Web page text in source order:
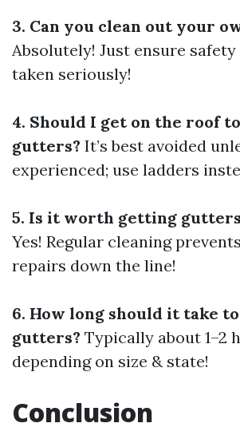
3. Can you clean out your
Absolutely! Just ensure
taken seriously!
4. Should I get on the roof
gutters? It’s best avoided
experienced; use ladders
5. Is it worth getting
Yes! Regular cleaning
repairs down the line!
6. How long should it take
gutters? Typically about 1–2
depending on size & state!
Conclusion